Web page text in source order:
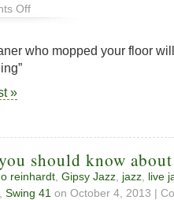
Offon
Whitey
to
Isn’t
Free…
|
Digital
Music
who mopped your floor
»
should know about
reinhardt Gipsy Jazz jazz live
Swing 41 on October 4, 2013 |